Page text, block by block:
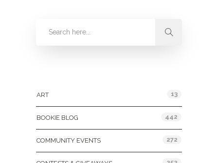
ART 13
BOOKIE BLOG 442
COMMUNITY EVENTS 272